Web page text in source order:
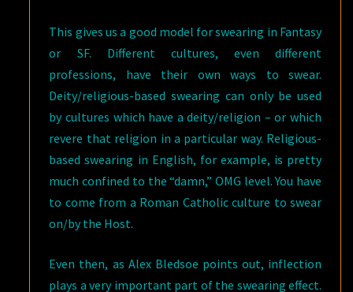
This gives us a good model for swearing in Fantasy
or SF. Different cultures, even different
professions, have their own ways to swear.
Deity/religious-based swearing can only be used
by cultures which have a deity/religion – or which
revere that religion in a particular way. Religious-
based swearing in English, for example, is pretty
much confined to the “damn,” OMG level. You have
to come from a Roman Catholic culture to swear
on/by the Host.
Even then, as Alex Bledsoe points out, inflection
plays a very important part of the swearing effect.